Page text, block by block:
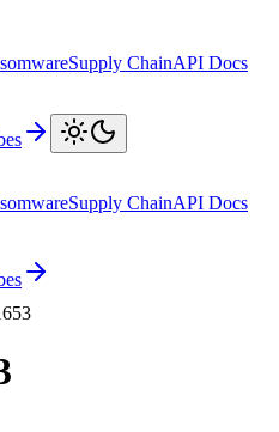
Supply ChainAPI Docs
Supply ChainAPI Docs